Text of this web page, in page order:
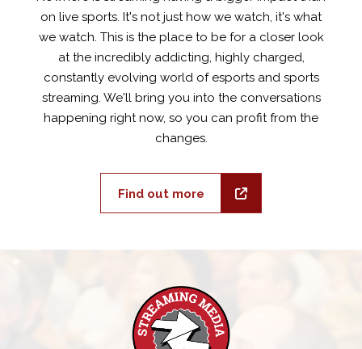
on live sports. It's not just how we watch, it's what
we watch. This is the place to be for a closer look
at the incredibly addicting, highly charged,
constantly evolving world of esports and sports
streaming. We'll bring you into the conversations
happening right now, so you can profit from the
changes.
Find out more